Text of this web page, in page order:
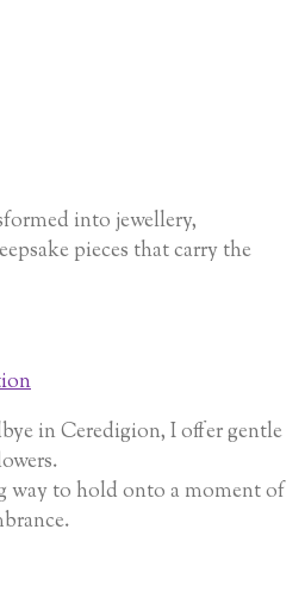
into jewellery,
pieces that carry the
in Ceredigion, I offer gentle
way to hold onto a moment of